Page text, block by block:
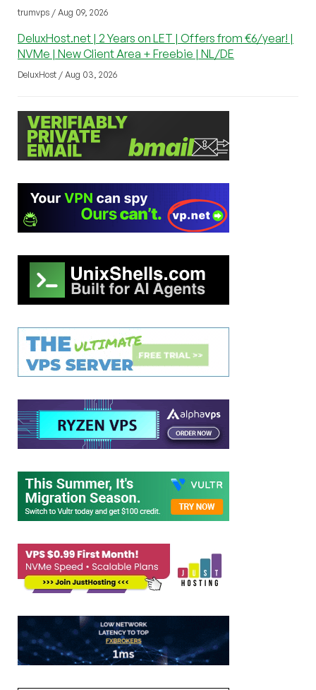
trumvps / Aug 09, 2026
DeluxHost.net | 2 Years on LET | Offers from €6/year! |
NVMe | New Client Area + Freebie | NL/DE
DeluxHost / Aug 03, 2026